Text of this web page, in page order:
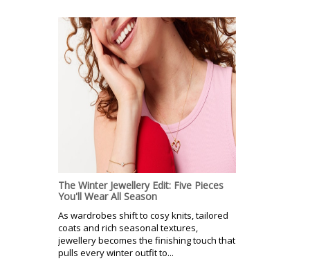
The Winter Jewellery Edit: Five Pieces
You'll Wear All Season
As wardrobes shift to cosy knits, tailored
coats and rich seasonal textures,
jewellery becomes the finishing touch that
pulls every winter outfit to...